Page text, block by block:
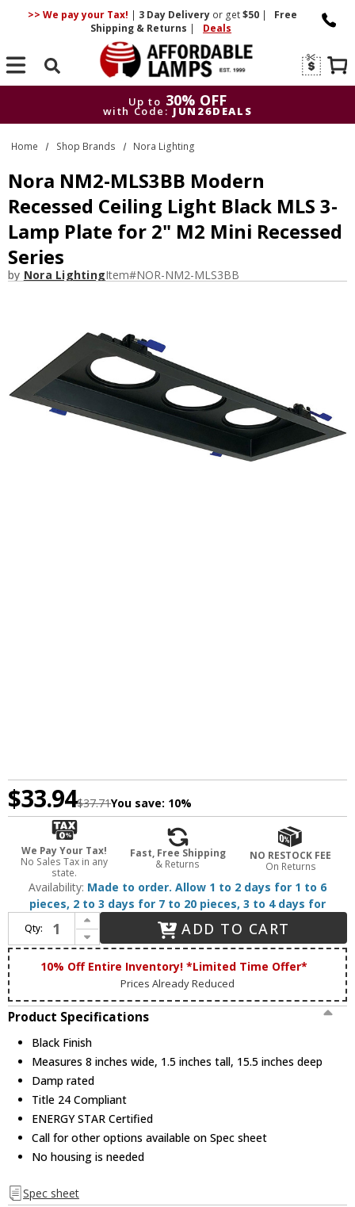
>> We pay your Tax! | 3 DayDelivery or get$50 |
Free
Shipping & Returns | Deals
Search
Up to 30% OFF
with Code: JUN26DEALS
Up to
30% OFF
with Code: JUN26DEALS
Home Shop Brands Nora Lighting
Nora NM2-MLS3BB Modern
Recessed Ceiling Light Black MLS 3-
Lamp Plate for 2" M2 Mini Recessed
Series
by Nora LightingItem#NOR-NM2-MLS3BB
$33.94$37.71You save: 10%
We Pay Your Tax!
No Sales Tax in any
state.
Fast, Free Shipping
& Returns
NO RESTOCK FEE
On Returns
Availability: Made to order. Allow 1 to 2 days for 1 to 6
pieces, 2 to 3 days for 7 to 20 pieces, 3 to 4 days for
Qty:
Increase Quantity of Nora NM2-MLS3BB Modern Recessed Ceiling Light Black MLS 3-Lamp Plate for 2" M2 Mini Recessed Series
Decrease Quantity of Nora NM2-MLS3BB Modern Recessed Ceiling Light Black MLS 3-Lamp Plate for 2" M2 Mini Recessed Series
ADD TO CART
10% Off Entire Inventory! *Limited Time Offer*
Prices Already Reduced
Product Specifications
Black Finish
Measures 8 inches wide, 1.5 inches tall, 15.5 inches deep
Damp rated
Title 24 Compliant
ENERGY STAR Certified
Call for other options available on Spec sheet
No housing is needed
Spec sheet